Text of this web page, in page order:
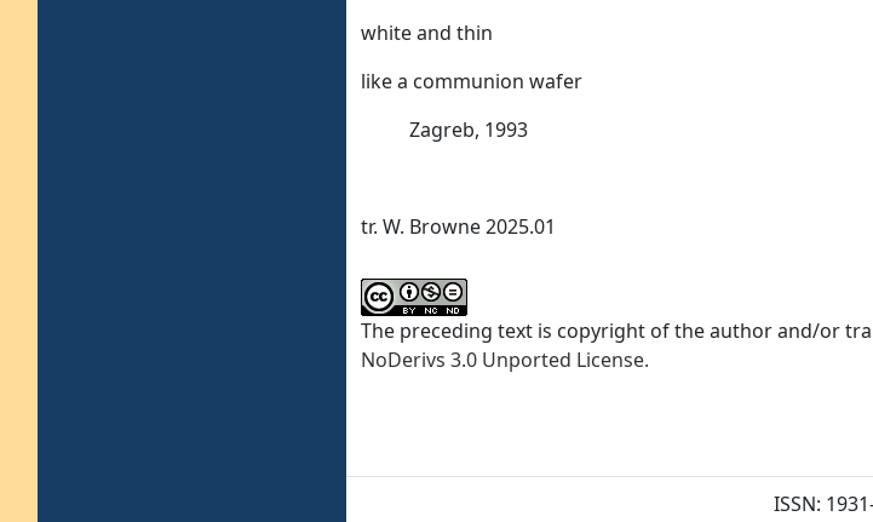
white and thin
like a communion wafer
Zagreb, 1993
tr. W. Browne 2025.01
The preceding text is copyright of the author and/or
NoDerivs 3.0 Unported License.
ISSN: